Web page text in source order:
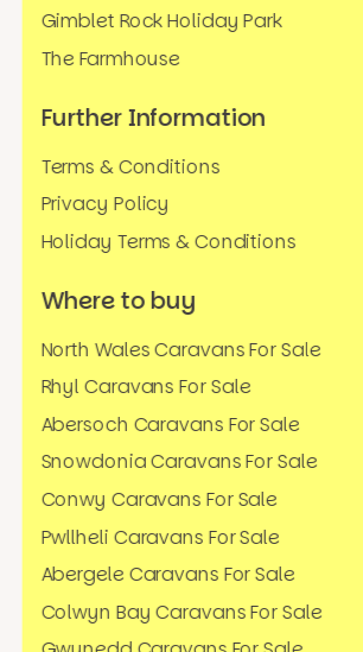
Gimblet Rock Holiday Park
The Farmhouse
Further Information
Terms & Conditions
Privacy Policy
Holiday Terms & Conditions
Where to buy
North Wales Caravans For Sale
Rhyl Caravans For Sale
Abersoch Caravans For Sale
Snowdonia Caravans For Sale
Conwy Caravans For Sale
Pwllheli Caravans For Sale
Abergele Caravans For Sale
Colwyn Bay Caravans For Sale